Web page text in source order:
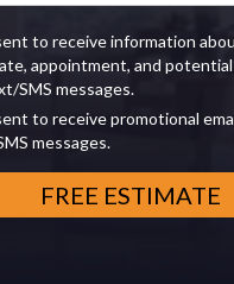
to receive information
appointment, and
SMS messages.
to receive promotional
messages.